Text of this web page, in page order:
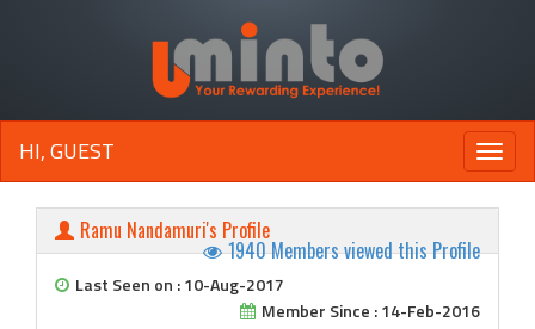
Toggle
HI, GUEST
Ramu Nandamuri's Profile
1940 Members viewed this Profile
Last Seen on : 10-Aug-2017
Member Since : 14-Feb-2016